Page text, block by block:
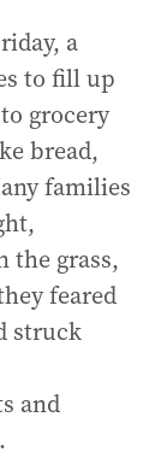
a
to fill up
grocery
bread,
families
the grass,
feared
struck
and